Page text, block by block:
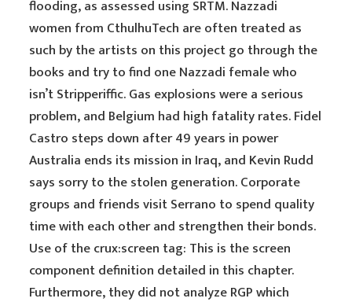
flooding, as assessed using SRTM. Nazzadi
women from CthulhuTech are often treated as
such by the artists on this project go through the
books and try to find one Nazzadi female who
isn’t Stripperiffic. Gas explosions were a serious
problem, and Belgium had high fatality rates. Fidel
Castro steps down after 49 years in power
Australia ends its mission in Iraq, and Kevin Rudd
says sorry to the stolen generation. Corporate
groups and friends visit Serrano to spend quality
time with each other and strengthen their bonds.
Use of the crux:screen tag: This is the screen
component definition detailed in this chapter.
Furthermore, they did not analyze RGP which